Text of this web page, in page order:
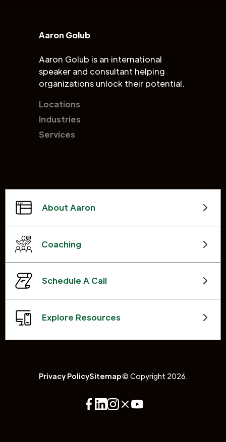
Aaron Golub
Aaron Golub is an international
speaker and consultant helping
organizations unlock their potential.
Locations
Industries
Services
About Aaron
Coaching
Schedule A Call
Explore Resources
Privacy PolicySitemap© Copyright 2026.